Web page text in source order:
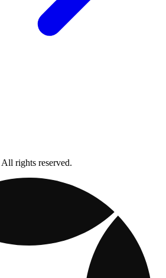
rights reserved.